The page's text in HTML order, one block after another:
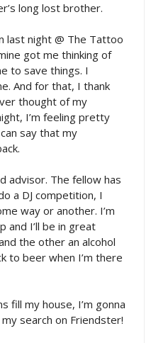
long lost brother.
last night @ The Tattoo
got me thinking of
to save things. I
And for that, I thank
thought of my
I’m feeling pretty
say that my
advisor. The fellow has
a DJ competition, I
way or another. I’m
and I’ll be in great
the other an alcohol
to beer when I’m there
fill my house, I’m gonna
search on Friendster!